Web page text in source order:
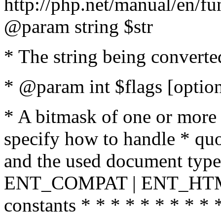
@param string $str
* The string being
* @param int $flags
* A bitmask of one or
specify how to handle *
and the used document
ENT_COMPAT |
constants * * * * * * * *